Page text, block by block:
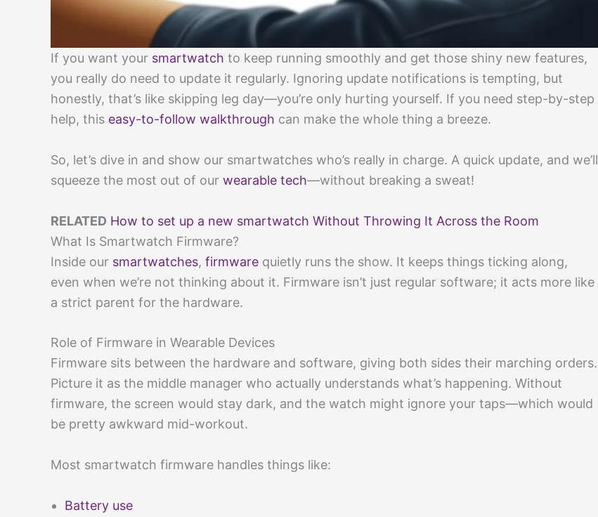
If you want your smartwatch to keep running smoothly and get those shiny new features,
you really do need to update it regularly. Ignoring update notifications is tempting, but
honestly, that’s like skipping leg day—you’re only hurting yourself. If you need step-by-step
help, this easy-to-follow walkthrough can make the whole thing a breeze.
So, let’s dive in and show our smartwatches who’s really in charge. A quick update, and we’ll
squeeze the most out of our wearable tech—without breaking a sweat!
RELATED How to set up a new smartwatch Without Throwing It Across the Room
What Is Smartwatch Firmware?
Inside our smartwatches, firmware quietly runs the show. It keeps things ticking along,
even when we’re not thinking about it. Firmware isn’t just regular software; it acts more like
a strict parent for the hardware.
Role of Firmware in Wearable Devices
Firmware sits between the hardware and software, giving both sides their marching orders.
Picture it as the middle manager who actually understands what’s happening. Without
firmware, the screen would stay dark, and the watch might ignore your taps—which would
be pretty awkward mid-workout.
Most smartwatch firmware handles things like:
Battery use